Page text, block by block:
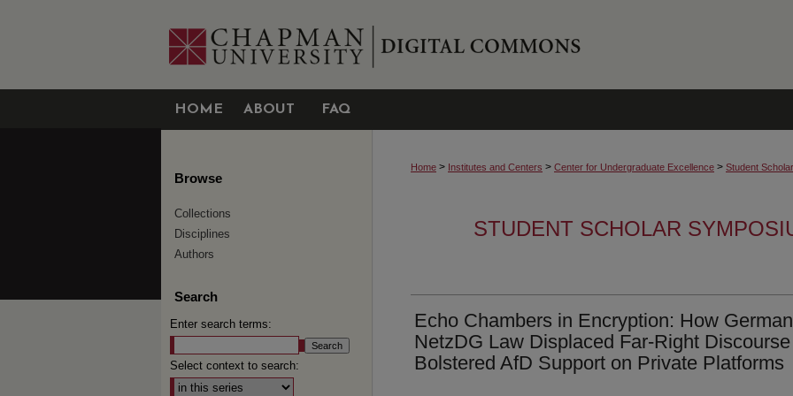
HOME ABOUT FAQ
Home > Institutes and Centers > Center for Undergraduate Excellence > Student
STUDENT SCHOLAR
Echo Chambers in Encryption: How
NetzDG Law Displaced Far-Right
Bolstered AfD Support on Private Platforms
Browse
Collections
Disciplines
Authors
Search
Enter search terms:
Select context to search: